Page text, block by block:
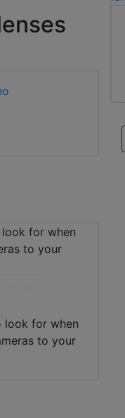
look for when
to your